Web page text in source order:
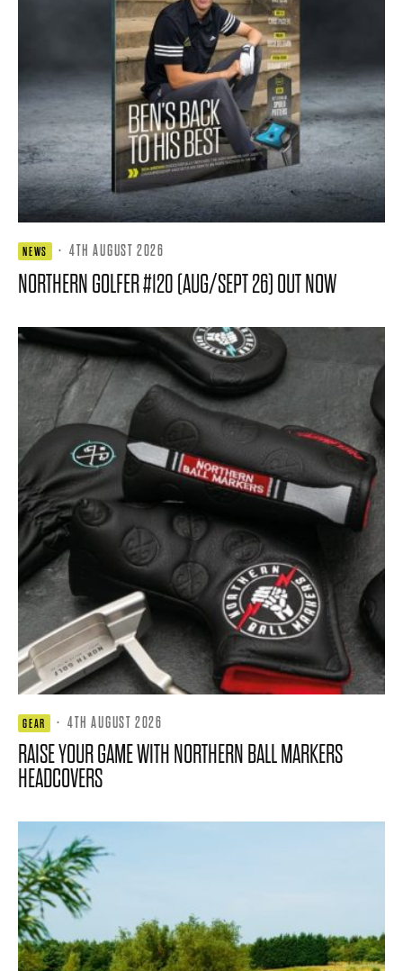
NEWS · 4TH AUGUST 2026
NORTHERN GOLFER #120 (AUG/SEPT 26) OUT NOW
GEAR · 4TH AUGUST 2026
RAISE YOUR GAME WITH NORTHERN BALL MARKERS
HEADCOVERS